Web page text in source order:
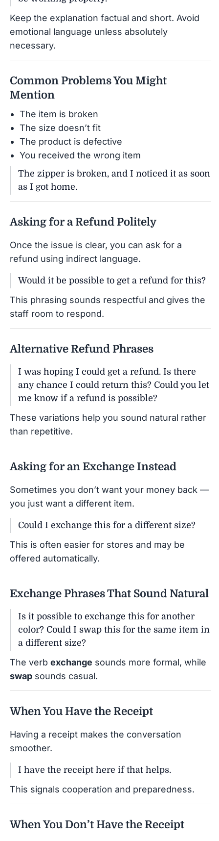
Keep the explanation factual and short. Avoid
emotional language unless absolutely
necessary.
Common Problems You Might
Mention
The item is broken
The size doesn’t fit
The product is defective
You received the wrong item
The zipper is broken, and I noticed it as soon
as I got home.
Asking for a Refund Politely
Once the issue is clear, you can ask for a
refund using indirect language.
Would it be possible to get a refund for this?
This phrasing sounds respectful and gives the
staff room to respond.
Alternative Refund Phrases
I was hoping I could get a refund. Is there
any chance I could return this? Could you let
me know if a refund is possible?
These variations help you sound natural rather
than repetitive.
Asking for an Exchange Instead
Sometimes you don’t want your money back —
you just want a different item.
Could I exchange this for a different size?
This is often easier for stores and may be
offered automatically.
Exchange Phrases That Sound Natural
Is it possible to exchange this for another
color? Could I swap this for the same item in
a different size?
The verb exchange sounds more formal, while
swap sounds casual.
When You Have the Receipt
Having a receipt makes the conversation
smoother.
I have the receipt here if that helps.
This signals cooperation and preparedness.
When You Don’t Have the Receipt